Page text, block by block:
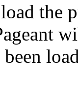
the
been